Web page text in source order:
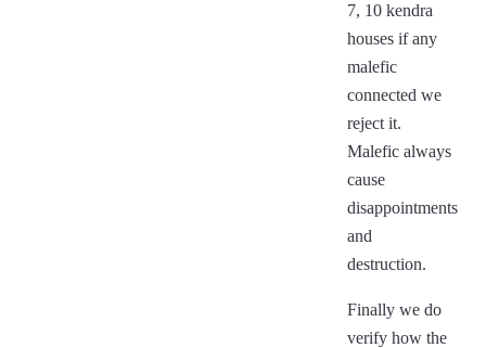
7, 10 kendra
houses if any
malefic
connected we
reject it.
Malefic always
cause
disappointments
and
destruction.
Finally we do
verify how the